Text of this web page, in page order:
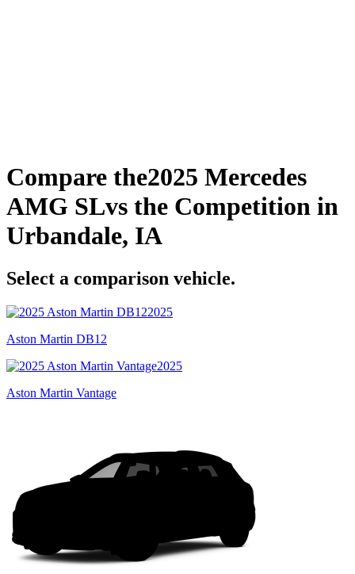
Compare the2025 Mercedes
AMG SLvs the Competition in
Urbandale, IA
Select a comparison vehicle.
2025
Aston Martin DB12
2025
Aston Martin Vantage